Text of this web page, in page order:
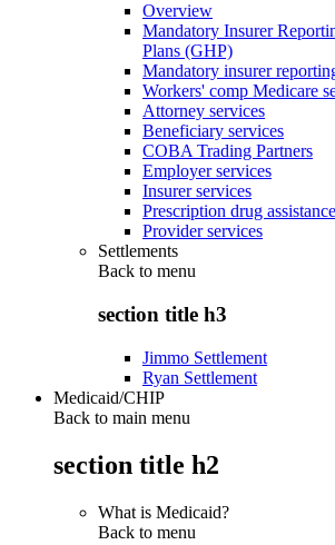
Overview
Mandatory Insurer
Plans (GHP)
Mandatory insurer
Workers' comp Medicare
Attorney services
Beneficiary services
COBA Trading Partners
Employer services
Insurer services
Prescription drug
Provider services
Settlements
Back to menu
section title h3
Jimmo Settlement
Ryan Settlement
Medicaid/CHIP
Back to main menu
section title h2
What is Medicaid?
Back to menu